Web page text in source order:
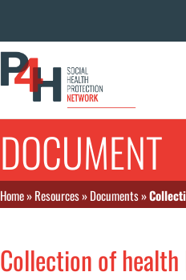
DOCUMENT
Home»Resources»Documents»
Collection of